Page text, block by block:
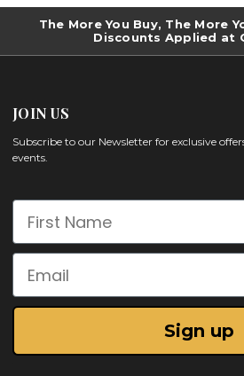
The More You Buy, The More
Discounts Applied at
JOIN US
Subscribe to our Newsletter for exclusive
events.
First Name
Email
Sign up